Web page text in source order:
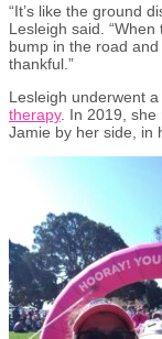
“It’s like the ground
Lesleigh said.
bump in the road
thankful.”
Lesleigh underwent a
therapy. In 2019, she
Jamie by her side, in